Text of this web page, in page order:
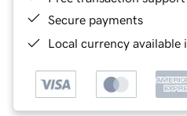
Secure payments
Local currency available